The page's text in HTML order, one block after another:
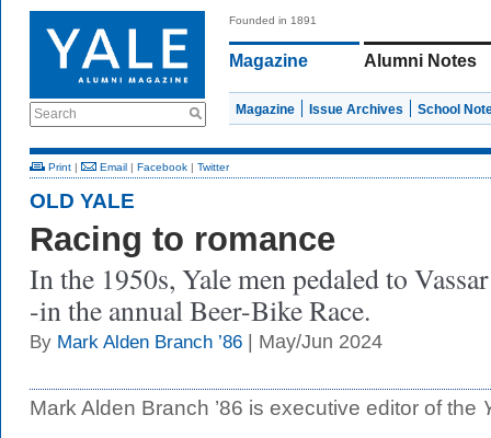
Search
Founded in 1891
Magazine Alumni Notes
Magazine Issue Archives School
Print | Email | Facebook | Twitter
OLD YALE
Racing to romance
In the 1950s, Yale men pedaled to
-in the annual Beer-Bike Race.
By Mark Alden Branch ’86 | May/Jun 2024
Mark Alden Branch ’86 is executive editor of the